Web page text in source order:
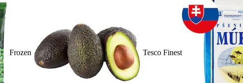
Frozen Tesco Finest